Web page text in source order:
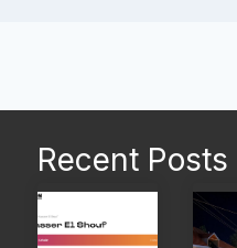
Recent Posts